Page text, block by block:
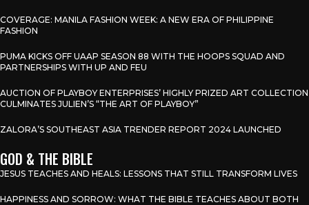
COVERAGE: MANILA FASHION WEEK: A NEW ERA OF PHILIPPINE
FASHION
PUMA KICKS OFF UAAP SEASON 88 WITH THE HOOPS SQUAD AND
PARTNERSHIPS WITH UP AND FEU
AUCTION OF PLAYBOY ENTERPRISES’ HIGHLY PRIZED ART COLLECTION
CULMINATES JULIEN’S “THE ART OF PLAYBOY”
ZALORA’S SOUTHEAST ASIA TRENDER REPORT 2024 LAUNCHED
GOD & THE BIBLE
JESUS TEACHES AND HEALS: LESSONS THAT STILL TRANSFORM LIVES
HAPPINESS AND SORROW: WHAT THE BIBLE TEACHES ABOUT BOTH